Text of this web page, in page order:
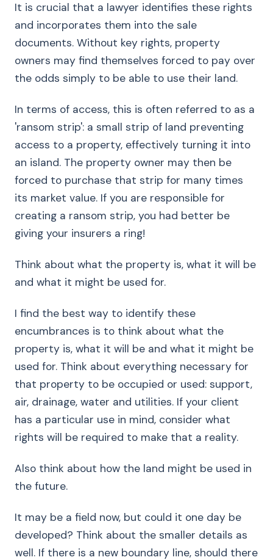
It is crucial that a lawyer identifies these rights
and incorporates them into the sale
documents. Without key rights, property
owners may find themselves forced to pay over
the odds simply to be able to use their land.
In terms of access, this is often referred to as a
'ransom strip': a small strip of land preventing
access to a property, effectively turning it into
an island. The property owner may then be
forced to purchase that strip for many times
its market value. If you are responsible for
creating a ransom strip, you had better be
giving your insurers a ring!
Think about what the property is, what it will be
and what it might be used for.
I find the best way to identify these
encumbrances is to think about what the
property is, what it will be and what it might be
used for. Think about everything necessary for
that property to be occupied or used: support,
air, drainage, water and utilities. If your client
has a particular use in mind, consider what
rights will be required to make that a reality.
Also think about how the land might be used in
the future.
It may be a field now, but could it one day be
developed? Think about the smaller details as
well. If there is a new boundary line, should there